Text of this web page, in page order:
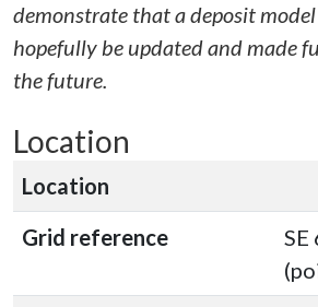
demonstrate that a deposit
hopefully be updated and made
the future.
Location
Location
Grid reference
SE